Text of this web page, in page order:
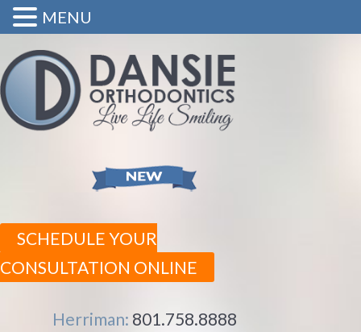
SCHEDULE YOUR
CONSULTATION ONLINE
Herriman: 801.758.8888
MENU